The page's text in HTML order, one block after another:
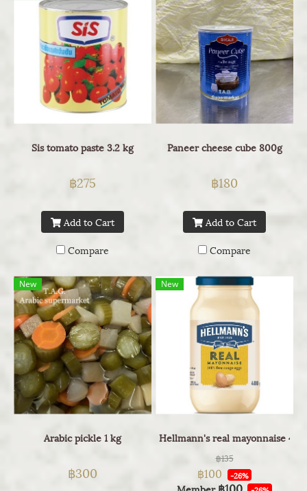
Sis tomato paste 3.2 kg
฿275
Add to Cart
Compare
Paneer cheese cube 800g
฿180
Add to Cart
Compare
New
Arabic pickle 1 kg
฿300
New
Hellmann's real mayonnaise
฿135
฿100 -26%